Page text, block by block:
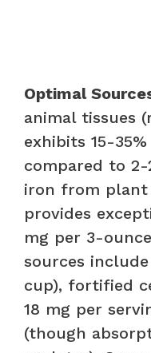
Optimal
animal tissues
exhibits 15-
compared to
iron from plant
provides
mg per 3-
sources
cup), fortified
18 mg per
(though